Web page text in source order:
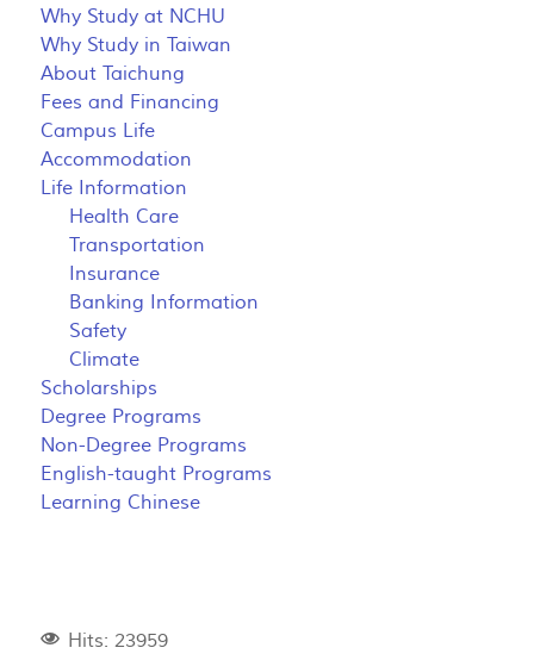
Why Study at NCHU
Why Study in Taiwan
About Taichung
Fees and Financing
Campus Life
Accommodation
Life Information
Health Care
Transportation
Insurance
Banking Information
Safety
Climate
Scholarships
Degree Programs
Non-Degree Programs
English-taught Programs
Learning Chinese
Hits: 23959